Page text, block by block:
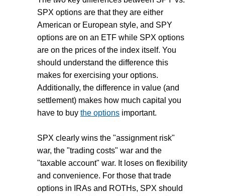
SPX options are that they are either
American or European style, and SPY
options are on an ETF while SPX options
are on the prices of the index itself. You
should understand the difference this
makes for exercising your options.
Additionally, the difference in value (and
settlement) makes how much capital you
have to buy the options important.
SPX clearly wins the "assignment risk"
war, the "trading costs" war and the
"taxable account" war. It loses on flexibility
and convenience. For those that trade
options in IRAs and ROTHs, SPX should